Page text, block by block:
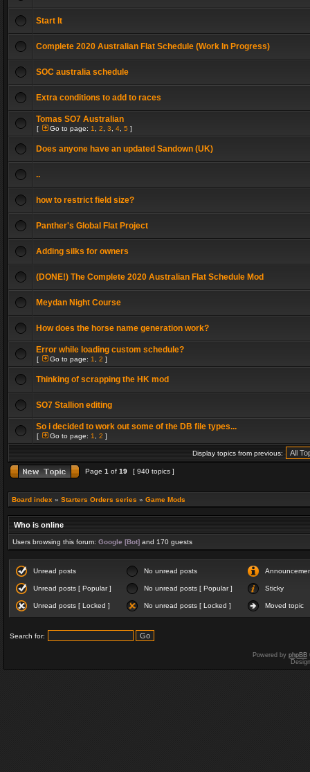
Start It
Complete 2020 Australian Flat Schedule (Work In Progress)
SOC australia schedule
Extra conditions to add to races
Tomas SO7 Australian
[ Go to page: 1 2 3 4 5 ]
Does anyone have an updated Sandown (UK)
..
how to restrict field size?
Panther's Global Flat Project
Adding silks for owners
(DONE!) The Complete 2020 Australian Flat Schedule Mod
Meydan Night Course
How does the horse name generation work?
Error while loading custom schedule?
[ Go to page: 1 2 ]
Thinking of scrapping the HK mod
SO7 Stallion editing
So i decided to work out some of the DB file types...
[ Go to page: 1 2 ]
Display topics from previous:
Page 1 of 19 [ 940 topics ]
Board index » Starters Orders series » Game Mods
Who is online
Users browsing this forum: Google [Bot] and 170 guests
Unread posts No unread posts
Unread posts [ Popular ] No unread posts [ Popular ] Sticky
Unread posts [ Locked ] No unread posts [ Locked ] Moved topic
Search for:
Powered by phpBB